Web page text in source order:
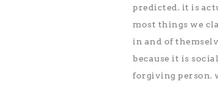
predicted. it is
most things we
in and of
because it is
forgiving person.